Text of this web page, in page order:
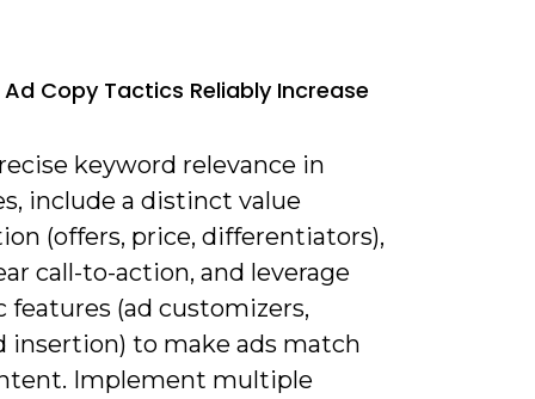
Ad Copy Tactics Reliably Increase
keyword relevance in
include a distinct value
(offers, price, differentiators),
call-to-action, and leverage
features (ad customizers,
insertion) to make ads match
Implement multiple